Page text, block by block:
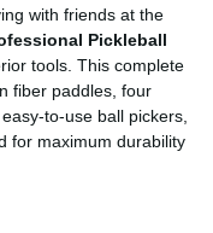
with friends at the
Pickleball
tools. This complete
fiber paddles, four
to-use ball pickers,
for maximum durability